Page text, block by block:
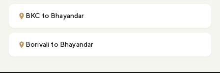
BKC to Bhayandar
Borivali to Bhayandar